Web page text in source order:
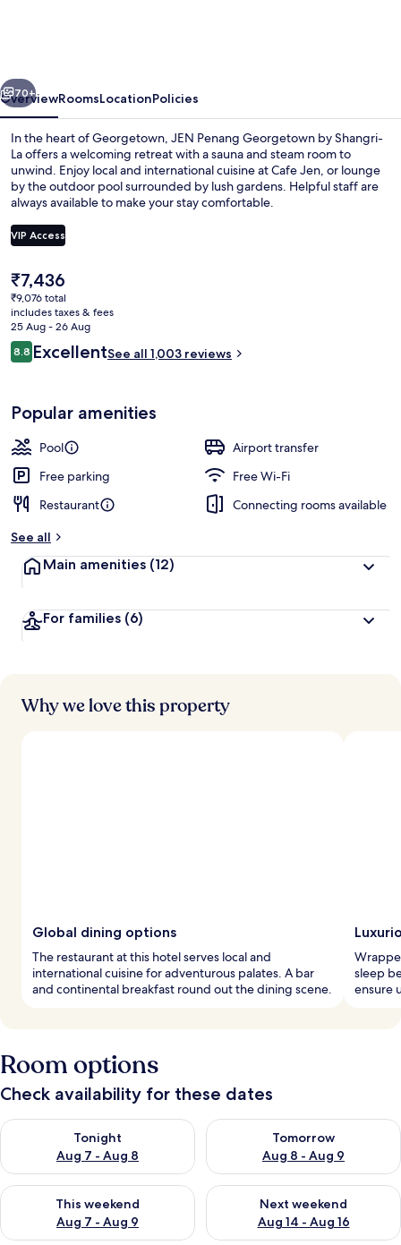
La
Next
70+
OverviewRoomsLocationPolicies
In the heart of Georgetown, JEN Penang Georgetown by Shangri-
La offers a welcoming retreat with a sauna and steam room to
unwind. Enjoy local and international cuisine at Cafe Jen, or lounge
by the outdoor pool surrounded by lush gardens. Helpful staff are
always available to make your stay comfortable.
VIP Access
The
current
price
is
₹7,436
₹7,436
₹9,076 total
includes taxes & fees
25 Aug - 26 Aug
Reviews
8.88.8 out of 10
ExcellentSee all 1,003 reviews
Popular amenities
Pool
Airport transfer
Free parking
Free Wi-Fi
Restaurant
Connecting rooms available
See all
Main amenities (12)
For families (6)
Why we love this property
Global dining options
The restaurant at this hotel serves local and
international cuisine for adventurous palates. A bar
and continental breakfast round out the dining scene.
sleep
ensure
Room options
Check availability for these dates
Tonight
Aug 7 - Aug 8
Check availability for tonight Aug 7 - Aug 8
Tomorrow
Aug 8 - Aug 9
Check availability for
This weekend
Aug 7 - Aug 9
Check availability for this weekend Aug 7 - Aug 9
Next weekend
Aug 14 - Aug 16
Check availability for next